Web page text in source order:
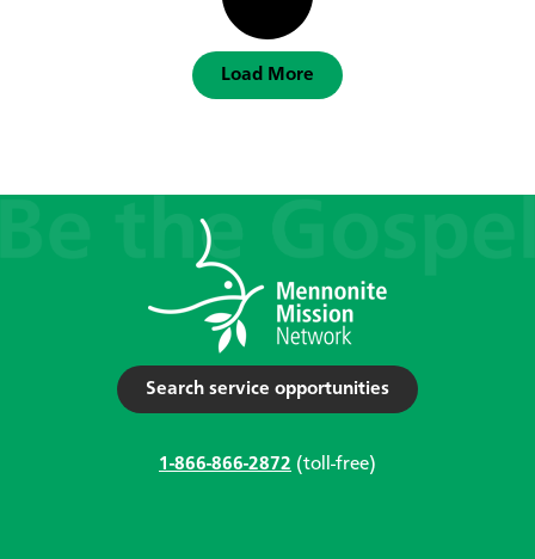
Load More
Search service opportunities
1-866-866-2872 (toll-free)